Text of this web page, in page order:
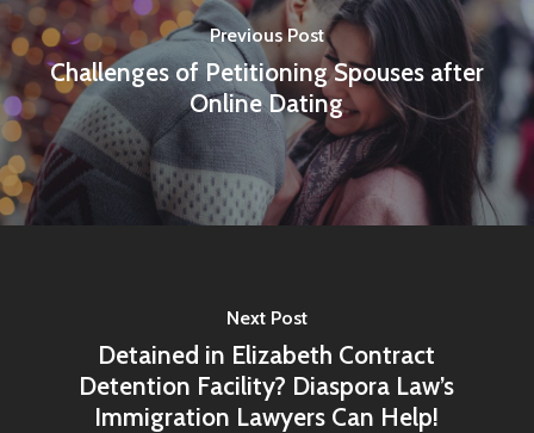
Previous Post
Challenges of Petitioning Spouses after
Online Dating
Next Post
Detained in Elizabeth Contract
Detention Facility? Diaspora Law’s
Immigration Lawyers Can Help!